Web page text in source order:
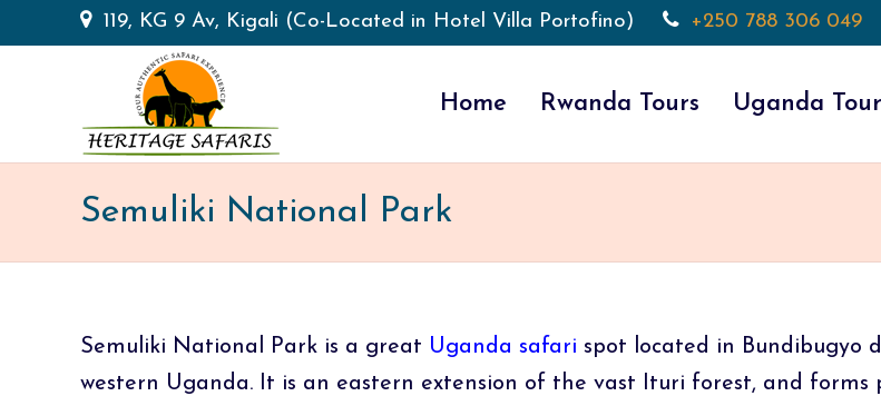
119, KG 9 Av, Kigali (Co-Located in Hotel Villa Portofino) +250 788 306 049
Home Rwanda Tours Uganda
Semuliki National Park
Semuliki National Park is a great Uganda safari spot located in Bundibugyo
western Uganda. It is an eastern extension of the vast Ituri forest, and forms